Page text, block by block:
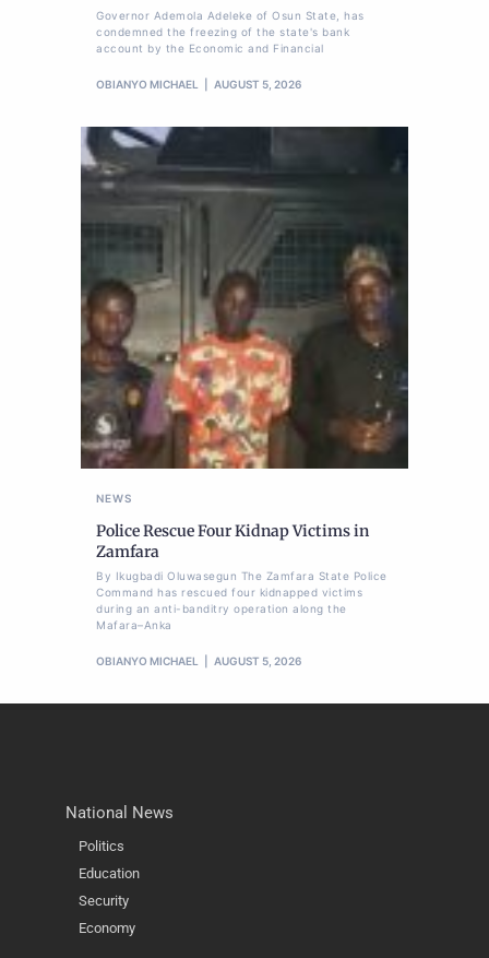
Governor Ademola Adeleke of Osun State, has
condemned the freezing of the state's bank
account by the Economic and Financial
OBIANYO MICHAEL AUGUST 5, 2026
NEWS
Police Rescue Four Kidnap Victims in
Zamfara
By Ikugbadi Oluwasegun The Zamfara State Police
Command has rescued four kidnapped victims
during an anti-banditry operation along the
Mafara–Anka
OBIANYO MICHAEL AUGUST 5, 2026
National News
Politics
Education
Security
Economy